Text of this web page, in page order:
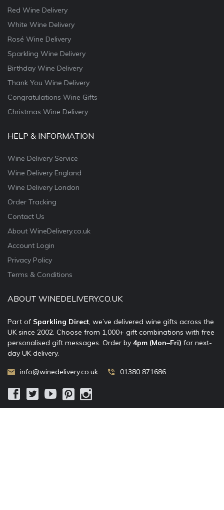
Red Wine Delivery
White Wine Delivery
Rosé Wine Delivery
Sparkling Wine Delivery
Birthday Wine Delivery
Thank You Wine Delivery
Congratulations Wine Gifts
Christmas Wine Delivery
HELP & INFORMATION
Wine Delivery Service
Wine Delivery England
Wine Delivery London
Order Tracking
Contact Us
About WineDelivery.co.uk
Account Login
Privacy Policy
Terms & Conditions
ABOUT WINEDELIVERY.CO.UK
Part of Sparkling Direct, we’ve delivered wine gifts across the
UK since 2002. Choose from 1,000+ gift combinations with free
personalised gift messages. Order by 4pm (Mon–Fri) for next-
day UK delivery.
info@winedelivery.co.uk 01380 871686